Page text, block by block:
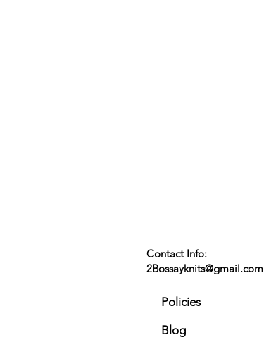
Contact Info:
2Bossayknits@gmail.com
Policies
Blog